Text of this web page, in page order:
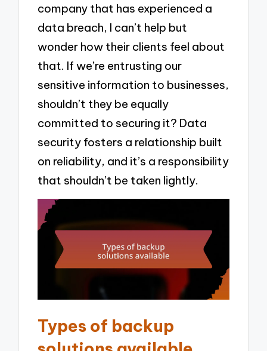
company that has experienced a
data breach, I can’t help but
wonder how their clients feel about
that. If we’re entrusting our
sensitive information to businesses,
shouldn’t they be equally
committed to securing it? Data
security fosters a relationship built
on reliability, and it’s a responsibility
that shouldn’t be taken lightly.
Types of backup